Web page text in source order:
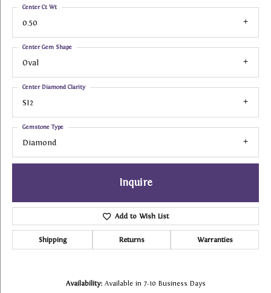
0.50
Center Ct Wt
Oval
Center Gem Shape
SI2
Center Diamond Clarity
Diamond
Gemstone Type
Inquire
Add to Wish List
Shipping Returns Warranties
Availability: Available in 7-10 Business Days